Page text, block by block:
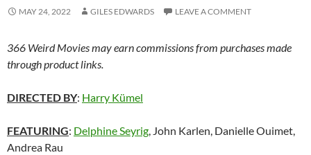
MAY 24, 2022 GILES EDWARDS LEAVE A COMMENT
366 Weird Movies may earn commissions from purchases made
through product links.
DIRECTED BY: Harry Kümel
FEATURING: Delphine Seyrig, John Karlen, Danielle Ouimet,
Andrea Rau